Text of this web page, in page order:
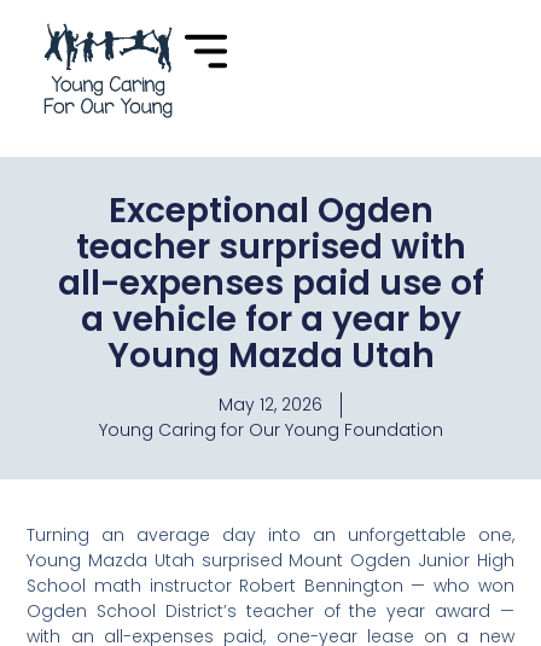
Exceptional Ogden
teacher surprised with
all-expenses paid use of
a vehicle for a year by
Young Mazda Utah
May 12, 2026
Young Caring for Our Young Foundation
Turning an average day into an unforgettable one,
Young Mazda Utah surprised Mount Ogden Junior High
School math instructor Robert Bennington — who won
Ogden School District’s teacher of the year award —
with an all-expenses paid, one-year lease on a new